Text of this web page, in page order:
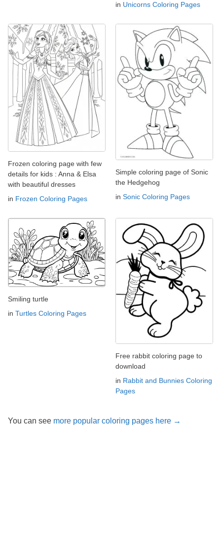
in Unicorns Coloring Pages
Frozen coloring page with few
details for kids : Anna & Elsa
with beautiful dresses
in Frozen Coloring Pages
Simple coloring page of Sonic
the Hedgehog
in Sonic Coloring Pages
Smiling turtle
in Turtles Coloring Pages
Free rabbit coloring page to
download
in Rabbit and Bunnies Coloring
Pages
You can see more popular coloring pages here →